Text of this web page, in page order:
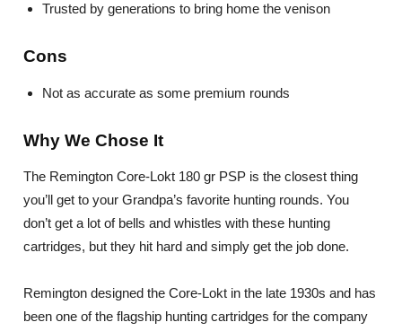
Trusted by generations to bring home the venison
Cons
Not as accurate as some premium rounds
Why We Chose It
The Remington Core-Lokt 180 gr PSP is the closest thing
you’ll get to your Grandpa’s favorite hunting rounds. You
don’t get a lot of bells and whistles with these hunting
cartridges, but they hit hard and simply get the job done.
Remington designed the Core-Lokt in the late 1930s and has
been one of the flagship hunting cartridges for the company